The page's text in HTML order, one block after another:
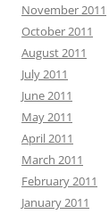
November 2011
October 2011
August 2011
July 2011
June 2011
May 2011
April 2011
March 2011
February 2011
January 2011